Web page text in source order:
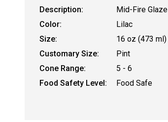
Description:
Mid-Fire Glaze
Color:
Lilac
Size:
16 oz (473 ml)
Customary Size:
Pint
Cone Range:
5 - 6
Food Safety Level:
Food Safe